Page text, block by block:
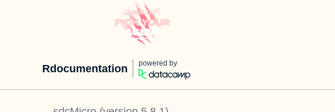
Rdocumentation powered by